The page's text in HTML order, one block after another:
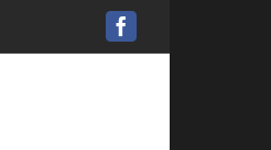
Facebook